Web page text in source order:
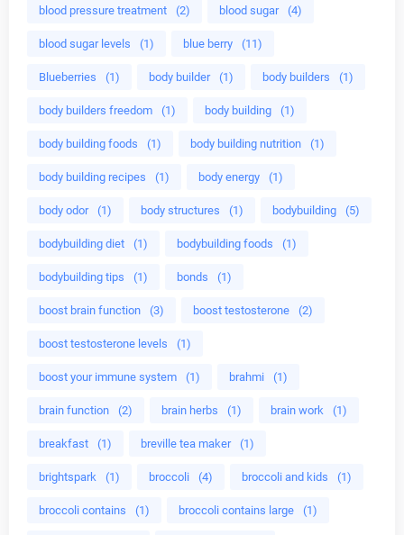
blood pressure treatment (2) blood sugar (4)
blood sugar levels (1) blue berry (11)
Blueberries (1) body builder (1) body builders (1)
body builders freedom (1) body building (1)
body building foods (1) body building nutrition (1)
body building recipes (1) body energy (1)
body odor (1) body structures (1) bodybuilding (5)
bodybuilding diet (1) bodybuilding foods (1)
bodybuilding tips (1) bonds (1)
boost brain function (3) boost testosterone (2)
boost testosterone levels (1)
boost your immune system (1) brahmi (1)
brain function (2) brain herbs (1) brain work (1)
breakfast (1) breville tea maker (1)
brightspark (1) broccoli (4) broccoli and kids (1)
broccoli contains (1) broccoli contains large (1)